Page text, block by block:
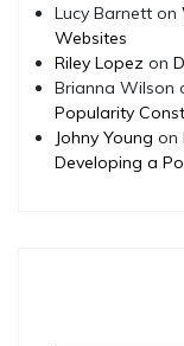
Lucy Barnett on
Websites
Riley Lopez on
Brianna Wilson
Popularity
Johny Young on
Developing a